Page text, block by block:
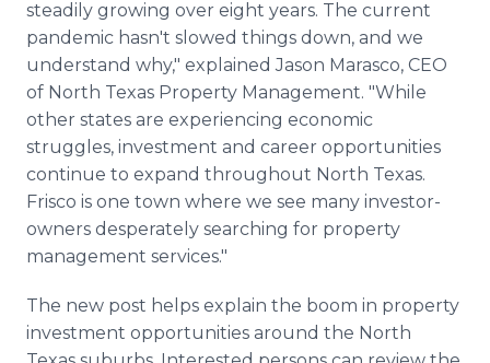
steadily growing over eight years. The current
pandemic hasn't slowed things down, and we
understand why," explained Jason Marasco, CEO
of North Texas Property Management. "While
other states are experiencing economic
struggles, investment and career opportunities
continue to expand throughout North Texas.
Frisco is one town where we see many investor-
owners desperately searching for property
management services."
The new post helps explain the boom in property
investment opportunities around the North